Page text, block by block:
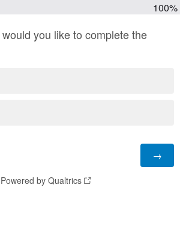
100%
you like to complete the
Powered by Qualtrics